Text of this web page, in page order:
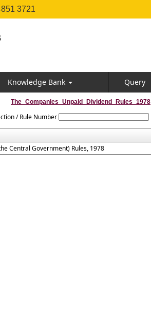
3721
Knowledge Bank Query
The_Companies_Unpaid_Dividend_Rules_1978
/ Rule Number
Central Government) Rules, 1978